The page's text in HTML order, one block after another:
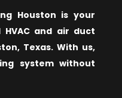
Houston is your
and air duct
Texas. With us,
system without